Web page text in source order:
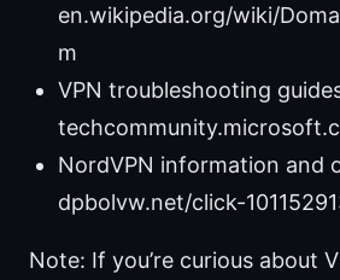
en.wikipedia.org/wiki/
m
VPN troubleshooting
NordVPN information and
dpbolvw.net/click-
Note: If you’re curious about